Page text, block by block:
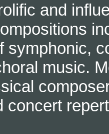
and
symphonic,
music.
concert